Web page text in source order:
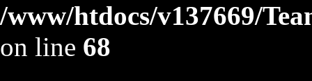
/www/htdocs/v137669/
on line 68